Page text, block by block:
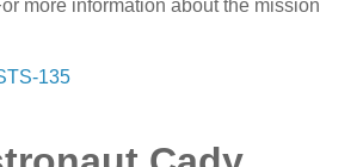
more information about the mission
135